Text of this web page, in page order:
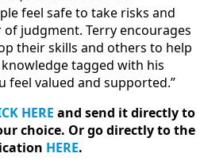
feel safe to take risks and
judgment. Terry encourages
their skills and others to help
tagged with his
feel valued and supported.”
HERE and send it directly to
choice. Or go directly to the
HERE.